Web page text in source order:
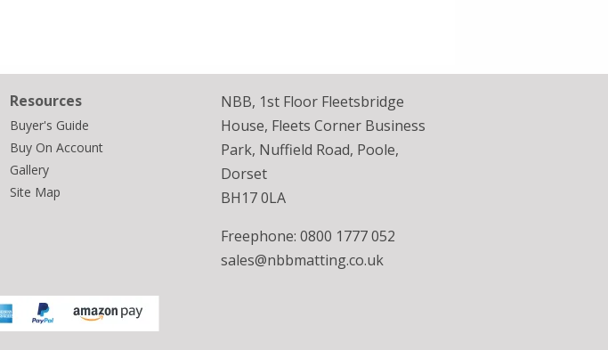
Resources
Buyer's Guide
Buy On Account
Gallery
Site Map
NBB, 1st Floor Fleetsbridge
House, Fleets Corner Business
Park, Nuffield Road, Poole,
Dorset
BH17 0LA
Freephone: 0800 1777 052
sales@nbbmatting.co.uk